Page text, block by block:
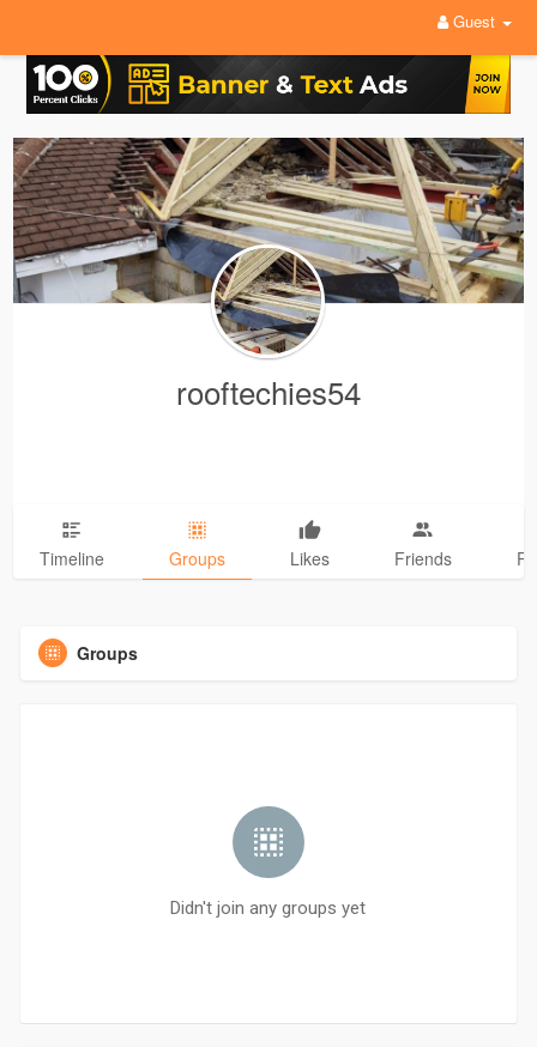
Guest
rooftechies54
Timeline Groups Likes Friends
Groups
Didn't join any groups yet